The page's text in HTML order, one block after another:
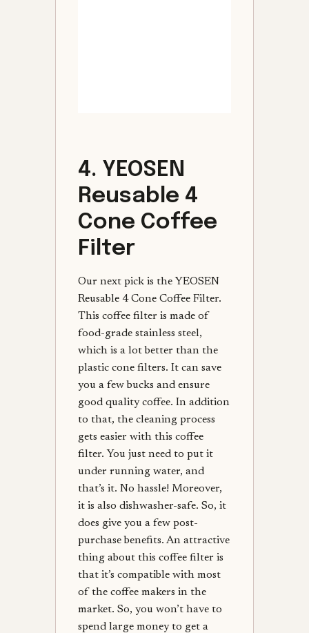
4. YEOSEN
Reusable 4
Cone Coffee
Filter
Our next pick is the YEOSEN
Reusable 4 Cone Coffee Filter.
This coffee filter is made of
food-grade stainless steel,
which is a lot better than the
plastic cone filters. It can save
you a few bucks and ensure
good quality coffee. In addition
to that, the cleaning process
gets easier with this coffee
filter. You just need to put it
under running water, and
that’s it. No hassle! Moreover,
it is also dishwasher-safe. So, it
does give you a few post-
purchase benefits. An attractive
thing about this coffee filter is
that it’s compatible with most
of the coffee makers in the
market. So, you won’t have to
spend large money to get a